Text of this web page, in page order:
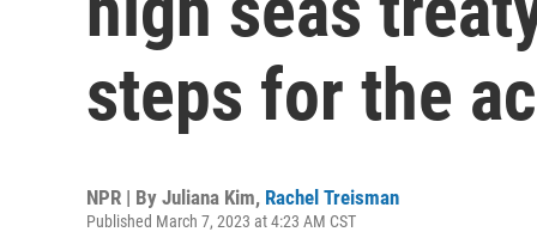
steps for the
NPR | By Juliana Kim, Rachel Treisman
Published March 7, 2023 at 4:23 AM CST